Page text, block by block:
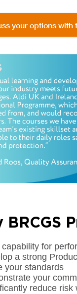
your options with
BRCGS
capability for
a strong
your standards
your
reduce